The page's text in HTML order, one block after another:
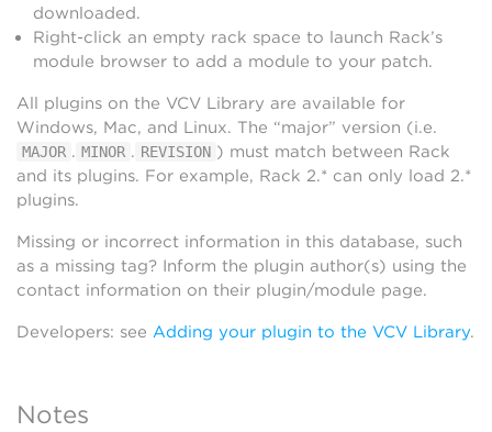
downloaded.
Right-click an empty rack space to launch Rack’s
module browser to add a module to your patch.
All plugins on the VCV Library are available for
Windows, Mac, and Linux. The “major” version (i.e.
MAJOR . MINOR . REVISION ) must match between Rack
and its plugins. For example, Rack 2.* can only load 2.*
plugins.
Missing or incorrect information in this database, such
as a missing tag? Inform the plugin author(s) using the
contact information on their plugin/module page.
Developers: see Adding your plugin to the VCV Library.
Notes